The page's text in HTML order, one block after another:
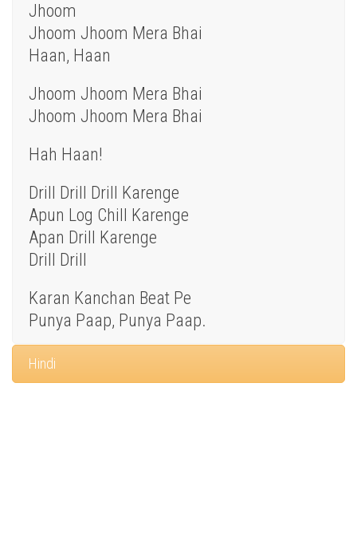
Jhoom
Jhoom Jhoom Mera Bhai
Haan, Haan
Jhoom Jhoom Mera Bhai
Jhoom Jhoom Mera Bhai
Hah Haan!
Drill Drill Drill Karenge
Apun Log Chill Karenge
Apan Drill Karenge
Drill Drill
Karan Kanchan Beat Pe
Punya Paap, Punya Paap.
Hindi